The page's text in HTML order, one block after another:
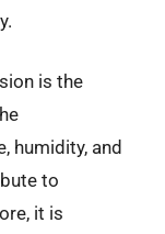
is the
humidity, and
to
it is